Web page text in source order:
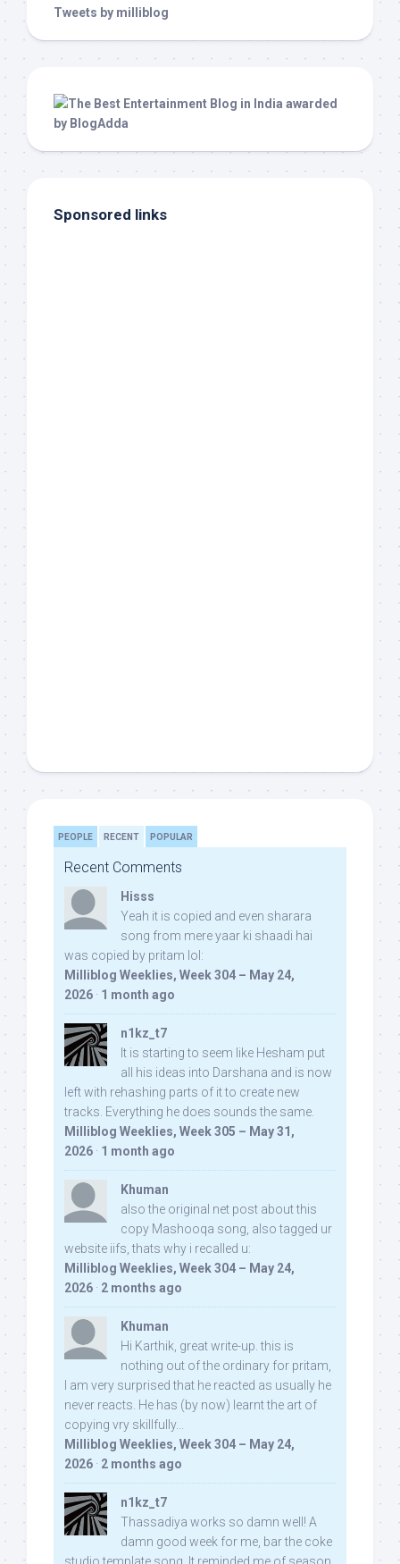
Tweets by milliblog
Sponsored links
PEOPLE RECENT POPULAR
Recent Comments
Hisss
Yeah it is copied and even sharara
song from mere yaar ki shaadi hai
was copied by pritam lol:
Milliblog Weeklies, Week 304 – May 24,
2026 · 1 month ago
n1kz_t7
It is starting to seem like Hesham put
all his ideas into Darshana and is now
left with rehashing parts of it to create new
tracks. Everything he does sounds the same.
Milliblog Weeklies, Week 305 – May 31,
2026 · 1 month ago
Khuman
also the original net post about this
copy Mashooqa song, also tagged ur
website iifs, thats why i recalled u:
Milliblog Weeklies, Week 304 – May 24,
2026 · 2 months ago
Khuman
Hi Karthik, great write-up. this is
nothing out of the ordinary for pritam,
I am very surprised that he reacted as usually he
never reacts. He has (by now) learnt the art of
copying vry skillfully...
Milliblog Weeklies, Week 304 – May 24,
2026 · 2 months ago
n1kz_t7
Thassadiya works so damn well! A
damn good week for me, bar the coke